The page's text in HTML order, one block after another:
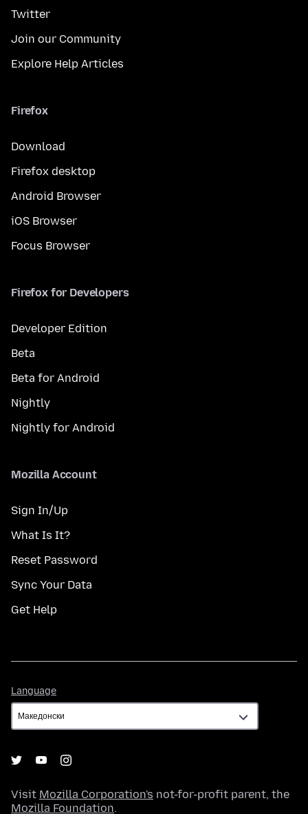
Twitter
Join our Community
Explore Help Articles
Firefox
Download
Firefox desktop
Android Browser
iOS Browser
Focus Browser
Firefox for Developers
Developer Edition
Beta
Beta for Android
Nightly
Nightly for Android
Mozilla Account
Sign In/Up
What Is It?
Reset Password
Sync Your Data
Get Help
Language
Visit Mozilla Corporation's not-for-profit parent, the
Mozilla Foundation.